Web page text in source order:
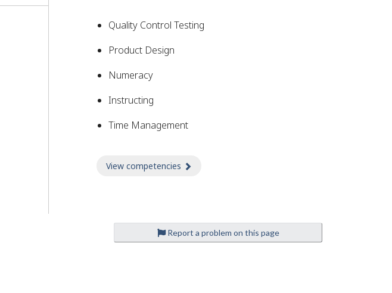
Quality Control Testing
Product Design
Numeracy
Instructing
Time Management
View competencies
Report a problem on this page